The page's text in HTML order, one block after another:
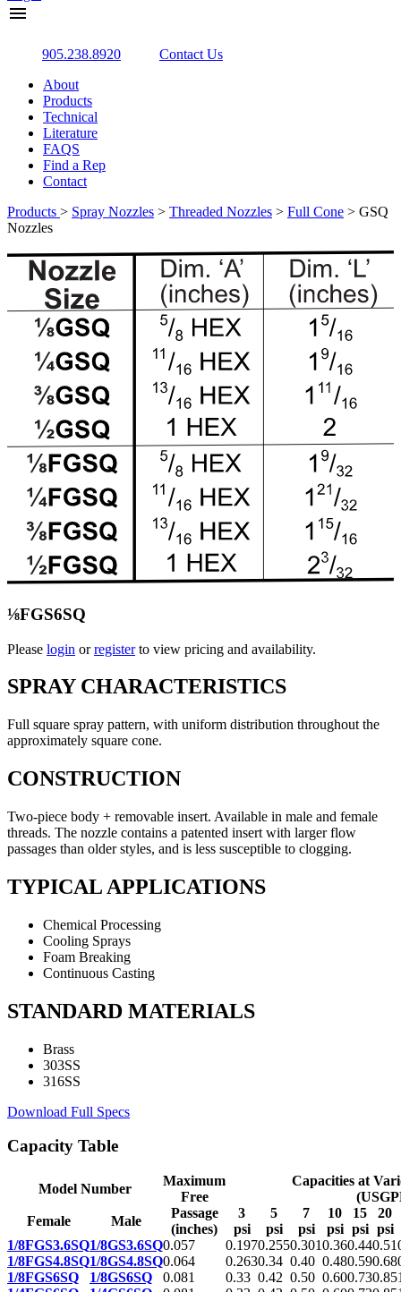
menu
905.238.8920
Contact Us
About
Products
Technical
Literature
FAQS
Find a Rep
Contact
Products > Spray Nozzles > Threaded Nozzles > Full Cone > GSQ
Nozzles
⅛FGS6SQ
Please login orregisterto view pricing and availability.
SPRAY CHARACTERISTICS
Full square spray pattern, with uniform distribution throughout the
approximately square cone.
CONSTRUCTION
Two-piece body + removable insert. Available in male and female
threads. The nozzle contains a patented insert with larger flow
passages than older styles, and is less susceptible to clogging.
TYPICAL APPLICATIONS
Chemical Processing
Cooling Sprays
Foam Breaking
Continuous Casting
STANDARD MATERIALS
Brass
303SS
316SS
Download Full Specs
Capacity Table
Model Number
Maximum
Free
Passage
(inches)
Capacities at
Female
Male
3
psi
5
psi
7
psi
10
psi
15
psi
20
psi
1/8FGS3.6SQ1/8GS3.6SQ0.057 0.1970.2550.3010.360.440.51
1/8FGS4.8SQ1/8GS4.8SQ0.064 0.2630.34 0.40 0.480.590.68
1/8FGS6SQ
1/8GS6SQ 0.081 0.33 0.42 0.50 0.600.730.85